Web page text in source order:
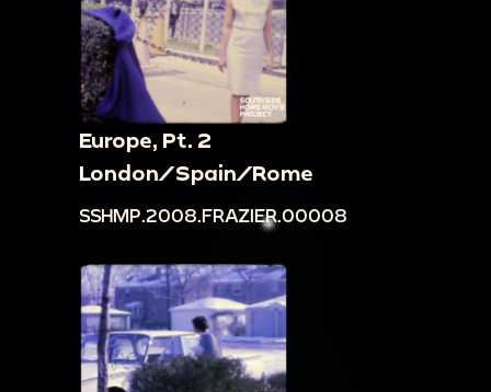
Europe, Pt. 2
London/Spain/Rome
SSHMP.2008.FRAZIER.00008